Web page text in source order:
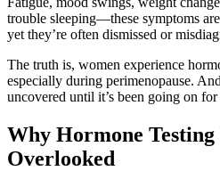
trouble sleeping—these symptoms
yet they’re often dismissed or
The truth is, women experience
especially during perimenopause.
uncovered until it’s been going on for
Why Hormone
Overlooked